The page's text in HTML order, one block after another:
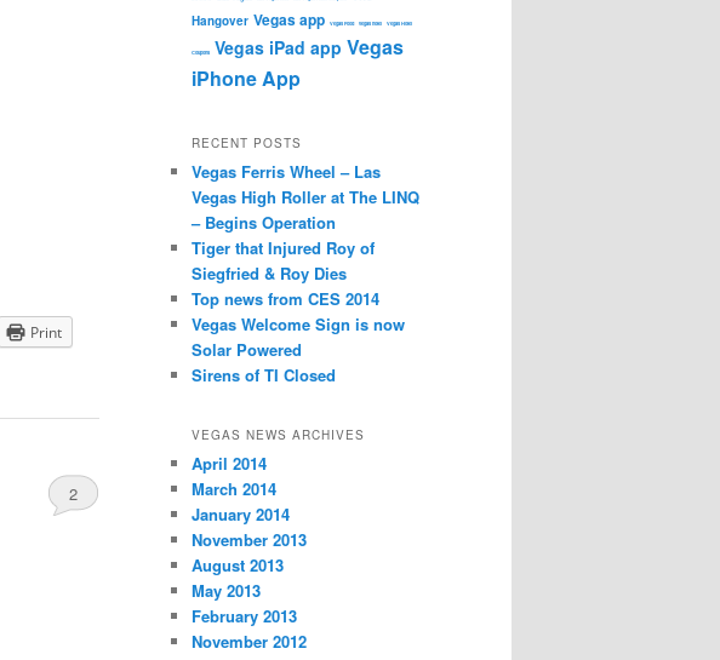
Print
2
Hangover Vegas app Vegas Food vegas hotel Vegas Hotel
Coupons Vegas iPad app Vegas
iPhone App
RECENT POSTS
Vegas Ferris Wheel – Las
Vegas High Roller at The LINQ
– Begins Operation
Tiger that Injured Roy of
Siegfried & Roy Dies
Top news from CES 2014
Vegas Welcome Sign is now
Solar Powered
Sirens of TI Closed
VEGAS NEWS ARCHIVES
April 2014
March 2014
January 2014
November 2013
August 2013
May 2013
February 2013
November 2012